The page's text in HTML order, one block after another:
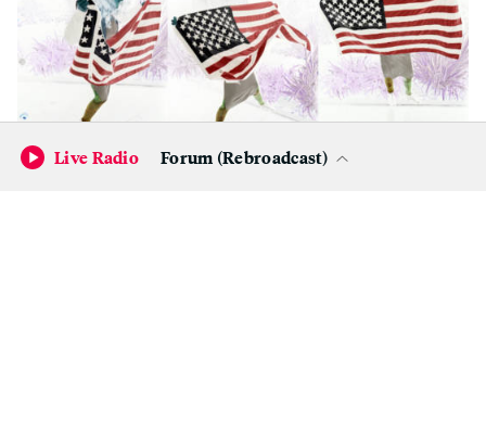
Live Radio Forum (Rebroadcast)